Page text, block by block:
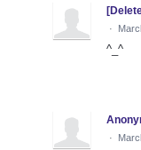
·
^_^
·